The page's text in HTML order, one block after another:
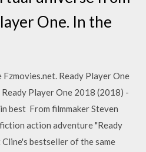
One. In the
Ready Player One
Player One 2018 (2018) -
best From filmmaker Steven
action adventure "Ready
bestseller of the same